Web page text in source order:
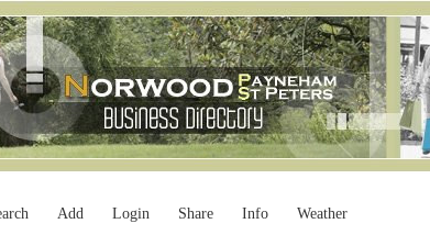
Add Login Share Info Weather